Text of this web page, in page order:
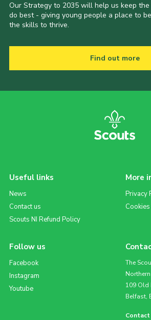
Our Strategy to 2035 will help us keep
do best - giving young people a place to
the skills to thrive.
Find out more
Useful links
News
Contact us
Scouts NI Refund Policy
More
Privacy
Cookies
Follow us
Facebook
Instagram
Youtube
The
109 Old
Belfast,
Contact